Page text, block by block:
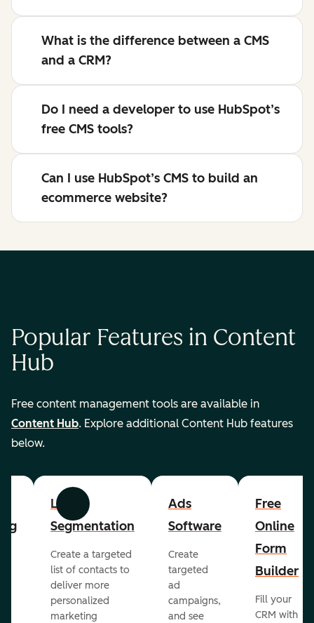
What is the difference between a CMS
and a CRM?
Do I need a developer to use HubSpot’s
free CMS tools?
Can I use HubSpot’s CMS to build an
ecommerce website?
Popular Features in Content
Hub
Free content management tools are available in
Content Hub. Explore additional Content Hub features
below.
Previous Next
List
Segmentation
Create a targeted
list of contacts to
deliver more
personalized
marketing
Ads
Software
Create
targeted
ad
campaigns,
and see
Free
Online
Form
Builder
Fill your
CRM with